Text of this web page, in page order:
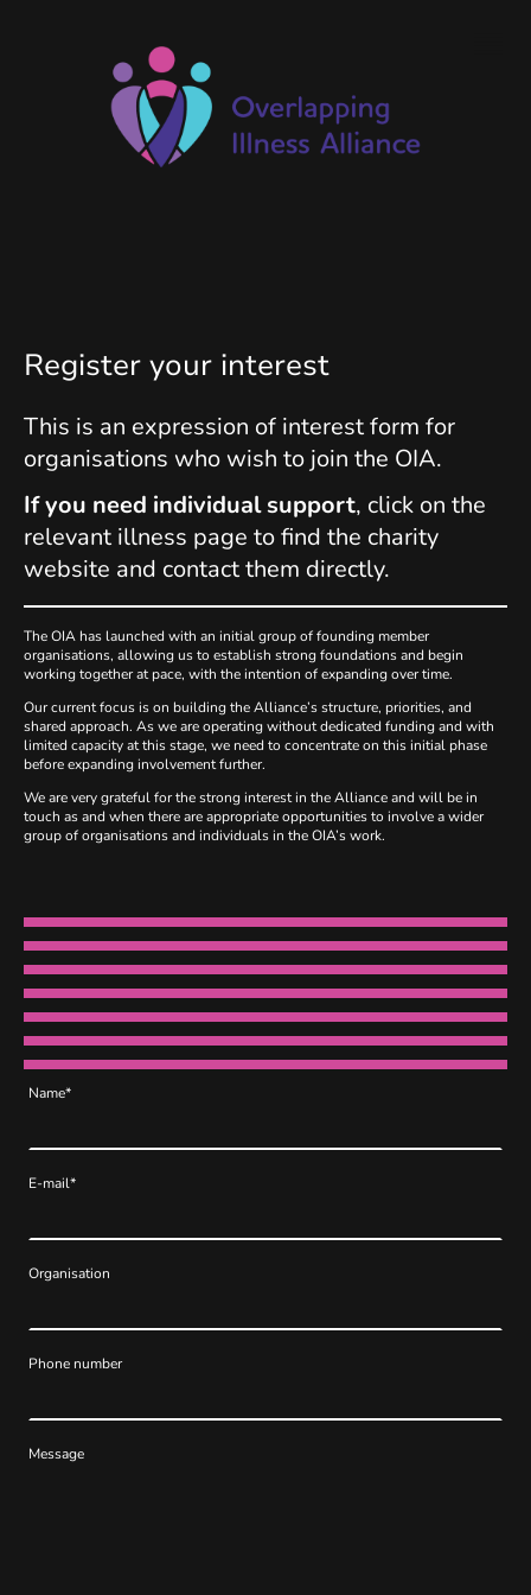
Register your interest
This is an expression of interest form for
organisations who wish to join the OIA.
If you need individual support, click on the
relevant illness page to find the charity
website and contact them directly.
The OIA has launched with an initial group of founding member
organisations, allowing us to establish strong foundations and begin
working together at pace, with the intention of expanding over time.
Our current focus is on building the Alliance’s structure, priorities, and
shared approach. As we are operating without dedicated funding and with
limited capacity at this stage, we need to concentrate on this initial phase
before expanding involvement further.
We are very grateful for the strong interest in the Alliance and will be in
touch as and when there are appropriate opportunities to involve a wider
group of organisations and individuals in the OIA’s work.
Name*
E-mail*
Organisation
Phone number
Message